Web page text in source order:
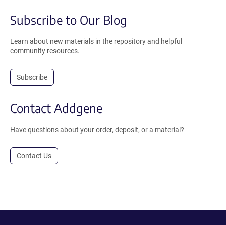
Subscribe to Our Blog
Learn about new materials in the repository and helpful
community resources.
Subscribe
Contact Addgene
Have questions about your order, deposit, or a material?
Contact Us